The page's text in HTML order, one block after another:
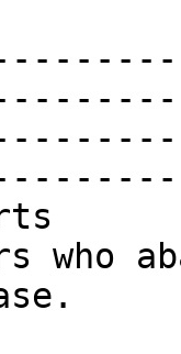
who